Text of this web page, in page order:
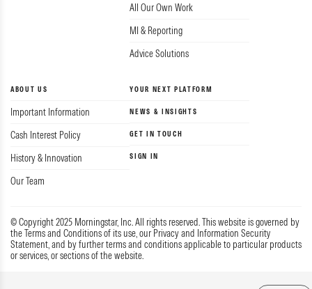
All Our Own Work
MI & Reporting
Advice Solutions
ABOUT US
Important Information
Cash Interest Policy
History & Innovation
Our Team
YOUR NEXT PLATFORM
NEWS & INSIGHTS
GET IN TOUCH
SIGN IN
© Copyright 2025 Morningstar, Inc. All rights reserved. This website is governed by
the Terms and Conditions of its use, our Privacy and Information Security
Statement, and by further terms and conditions applicable to particular products
or services, or sections of the website.